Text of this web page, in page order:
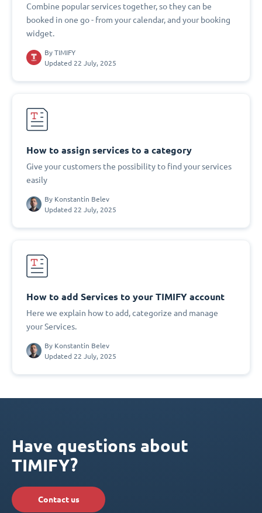
Combine popular services together, so they can be
booked in one go - from your calendar, and your booking
widget.
By TIMIFY
Updated 22 July, 2025
How to assign services to a category
Give your customers the possibility to find your services
easily
By Konstantin Belev
Updated 22 July, 2025
How to add Services to your TIMIFY account
Here we explain how to add, categorize and manage
your Services.
By Konstantin Belev
Updated 22 July, 2025
Have questions about
TIMIFY?
Contact us